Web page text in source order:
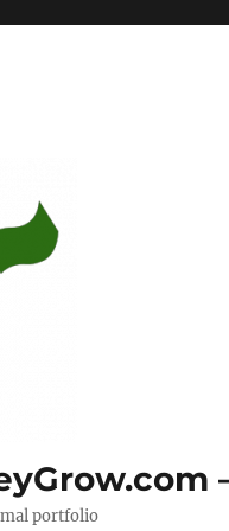
portfolio